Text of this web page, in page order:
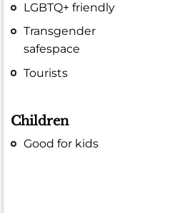
LGBTQ+ friendly
Transgender
safespace
Tourists
Children
Good for kids